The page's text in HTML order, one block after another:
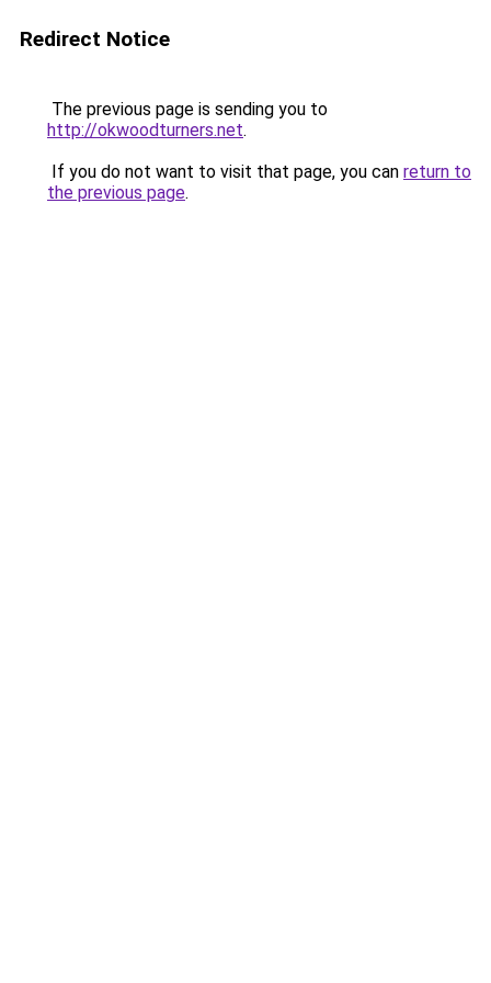
Redirect Notice
The previous page is sending you to
http://okwoodturners.net.
If you do not want to visit that page, you can return to
the previous page.